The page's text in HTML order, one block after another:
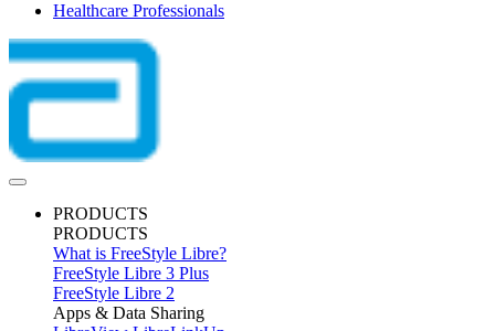
Healthcare Professionals
PRODUCTS
PRODUCTS
What is FreeStyle Libre?
FreeStyle Libre 3 Plus
FreeStyle Libre 2
Apps & Data Sharing